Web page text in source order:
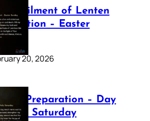
Fulfilment of Lenten
– Easter
20, 2026
Preparation – Day
Holy Saturday